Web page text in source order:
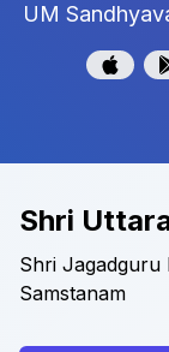
UM
Shri
Shri Jagadguru
Samstanam